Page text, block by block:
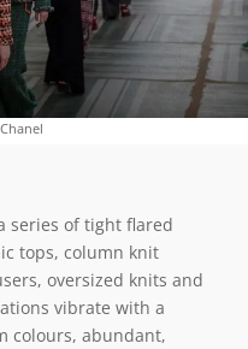
series of tight flared
tops, column knit
oversized knits and
vibrate with a
colours, abundant,